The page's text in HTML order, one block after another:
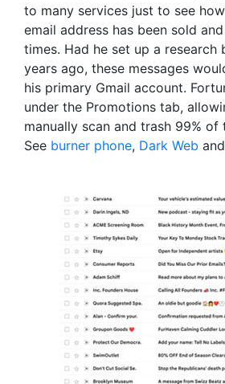
to many services just to see
email address has been sold
times. Had he set up a research
years ago, these messages
his primary Gmail account.
under the Promotions tab,
manually scan and trash 99% of
See burner phone, Dark Web and